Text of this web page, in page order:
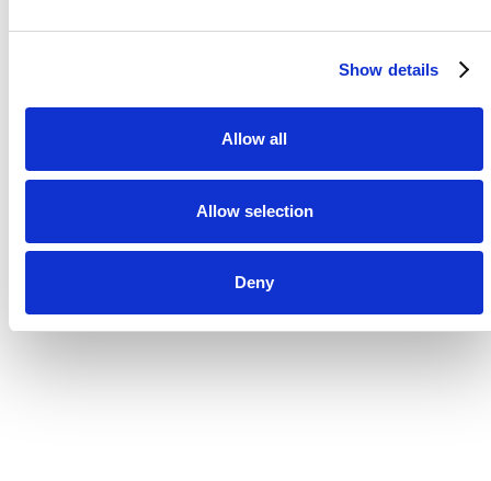
Show details
Allow all
Allow selection
Deny